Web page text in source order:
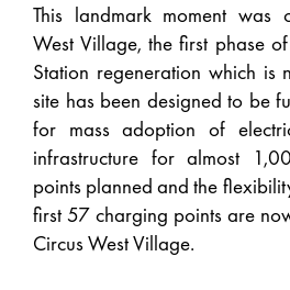
This landmark moment was
West Village, the first phase
Station regeneration which is
site has been designed to be
for mass adoption of
infrastructure for almost
points planned and the
first 57 charging points are
Circus West Village.